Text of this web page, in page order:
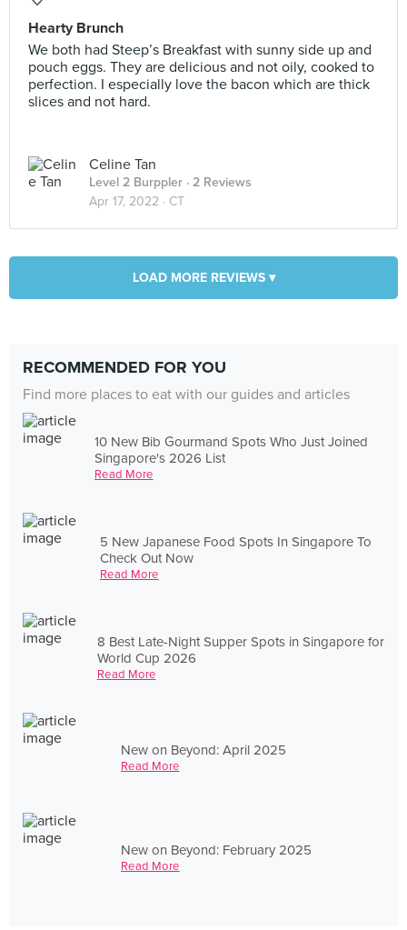
Hearty Brunch
We both had Steep’s Breakfast with sunny side up and
pouch eggs. They are delicious and not oily, cooked to
perfection. I especially love the bacon which are thick
slices and not hard.
Celine Tan
Level 2 Burppler · 2 Reviews
Apr 17, 2022 · CT
LOAD MORE REVIEWS ▾
RECOMMENDED FOR YOU
Find more places to eat with our guides and articles
10 New Bib Gourmand Spots Who Just Joined
Singapore's 2026 List
Read More
5 New Japanese Food Spots In Singapore To
Check Out Now
Read More
8 Best Late-Night Supper Spots in Singapore for
World Cup 2026
Read More
New on Beyond: April 2025
Read More
New on Beyond: February 2025
Read More